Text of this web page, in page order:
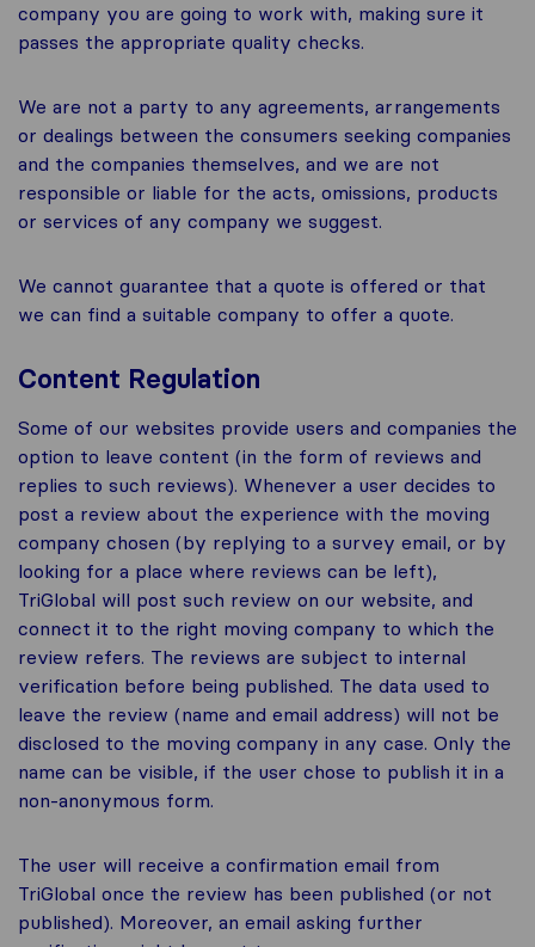
company you are going to work with, making sure it
passes the appropriate quality checks.
We are not a party to any agreements, arrangements
or dealings between the consumers seeking companies
and the companies themselves, and we are not
responsible or liable for the acts, omissions, products
or services of any company we suggest.
We cannot guarantee that a quote is offered or that
we can find a suitable company to offer a quote.
Content Regulation
Some of our websites provide users and companies the
option to leave content (in the form of reviews and
replies to such reviews). Whenever a user decides to
post a review about the experience with the moving
company chosen (by replying to a survey email, or by
looking for a place where reviews can be left),
TriGlobal will post such review on our website, and
connect it to the right moving company to which the
review refers. The reviews are subject to internal
verification before being published. The data used to
leave the review (name and email address) will not be
disclosed to the moving company in any case. Only the
name can be visible, if the user chose to publish it in a
non-anonymous form.
The user will receive a confirmation email from
TriGlobal once the review has been published (or not
published). Moreover, an email asking further